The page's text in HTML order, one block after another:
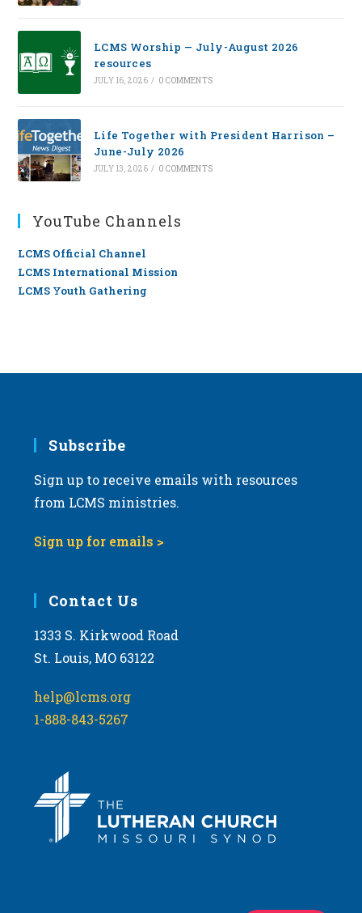
LCMS Worship — July-August 2026
resources
JULY 16, 2026 / 0 COMMENTS
Life Together with President Harrison –
June-July 2026
JULY 13, 2026 / 0 COMMENTS
YouTube Channels
LCMS Official Channel
LCMS International Mission
LCMS Youth Gathering
Subscribe
Sign up to receive emails with resources
from LCMS ministries.
Sign up for emails >
Contact Us
1333 S. Kirkwood Road
St. Louis, MO 63122
help@lcms.org
1-888-843-5267